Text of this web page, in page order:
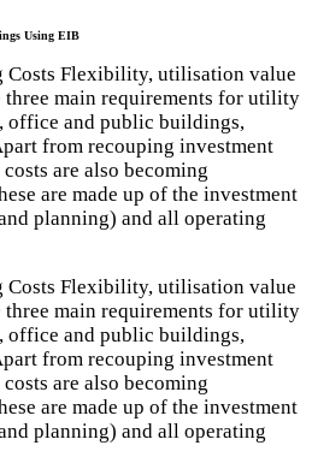
Using EIB
Costs Flexibility, utilisation value
three main requirements for utility
office and public buildings,
from recouping investment
are also becoming
are made up of the investment
planning) and all operating
Costs Flexibility, utilisation value
three main requirements for utility
office and public buildings,
from recouping investment
are also becoming
are made up of the investment
planning) and all operating